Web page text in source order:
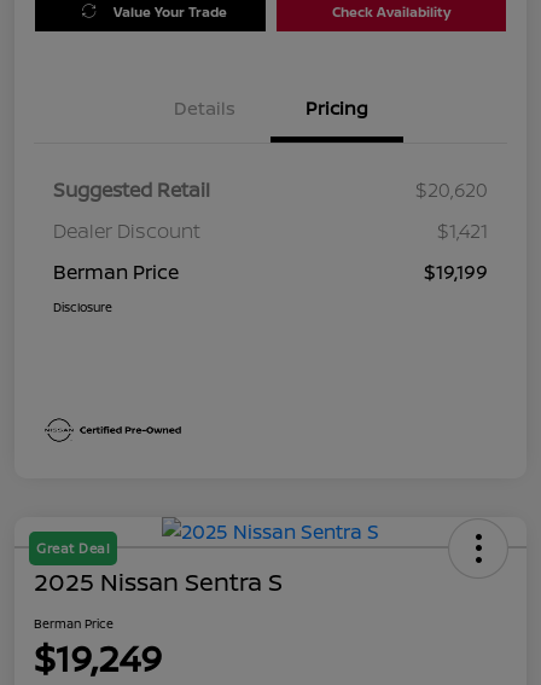
Value Your Trade Check Availability
Details Pricing
Suggested Retail
$20,620
Dealer Discount
$1,421
Berman Price
$19,199
Disclosure
Great Deal
2025 Nissan Sentra S
Berman Price
$19,249